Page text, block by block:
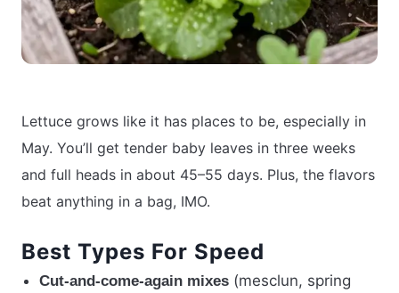
Lettuce grows like it has places to be, especially in
May. You’ll get tender baby leaves in three weeks
and full heads in about 45–55 days. Plus, the flavors
beat anything in a bag, IMO.
Best Types For Speed
Cut-and-come-again mixes (mesclun, spring